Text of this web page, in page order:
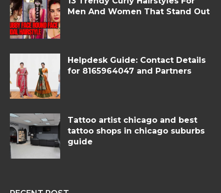
Men And Women That Stand Out
Helpdesk Guide: Contact Details
for 8165964047 and Partners
Tattoo artist chicago and best
tattoo shops in chicago suburbs
guide